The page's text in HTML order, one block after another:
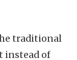
traditional
instead of